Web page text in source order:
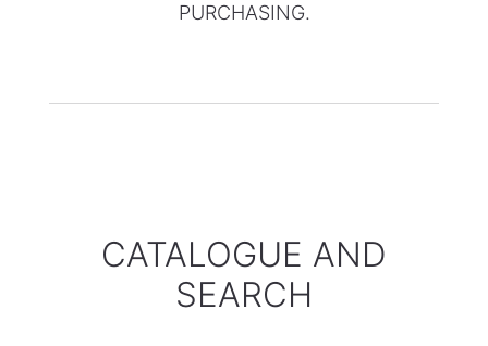
PURCHASING.
CATALOGUE AND
SEARCH